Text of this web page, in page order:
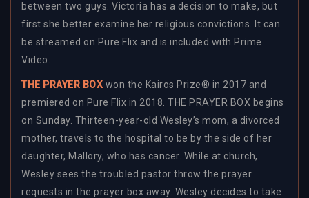
between two guys. Victoria has a decision to make, but
first she better examine her religious convictions. It can
be streamed on Pure Flix and is included with Prime
Video.
THE PRAYER BOX won the Kairos Prize® in 2017 and
premiered on Pure Flix in 2018. THE PRAYER BOX begins
on Sunday. Thirteen-year-old Wesley’s mom, a divorced
mother, travels to the hospital to be by the side of her
daughter, Mallory, who has cancer. While at church,
Wesley sees the troubled pastor throw the prayer
requests in the prayer box away. Wesley decides to take